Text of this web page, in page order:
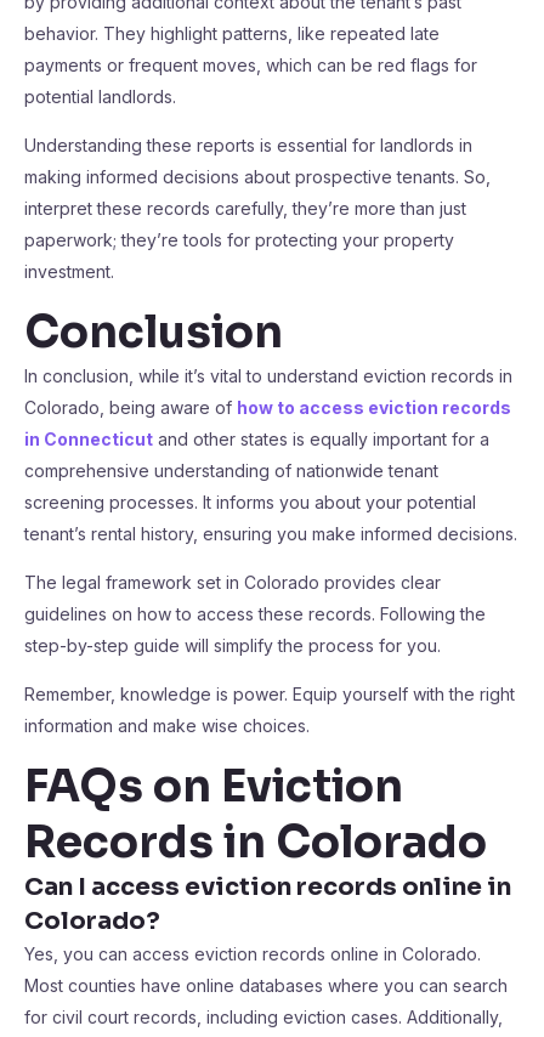
behavior. They highlight patterns, like repeated late
payments or frequent moves, which can be red flags for
potential landlords.
Understanding these reports is essential for landlords in
making informed decisions about prospective tenants. So,
interpret these records carefully, they’re more than just
paperwork; they’re tools for protecting your property
investment.
Conclusion
In conclusion, while it’s vital to understand eviction records in
Colorado, being aware of how to access eviction records
in Connecticut and other states is equally important for a
comprehensive understanding of nationwide tenant
screening processes. It informs you about your potential
tenant’s rental history, ensuring you make informed decisions.
The legal framework set in Colorado provides clear
guidelines on how to access these records. Following the
step-by-step guide will simplify the process for you.
Remember, knowledge is power. Equip yourself with the right
information and make wise choices.
FAQs on Eviction
Records in Colorado
Can I access eviction records online in
Colorado?
Yes, you can access eviction records online in Colorado.
Most counties have online databases where you can search
for civil court records, including eviction cases. Additionally,